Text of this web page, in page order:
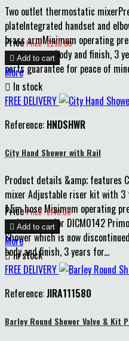
Two outlet thermostatic
plateIntegrated handset and
brass armMinimum operating
guarantee on body and finish, 3
parts guarantee for peace of
Price Price : £290.00
 Add to cart
More
 In stock
FREE DELIVERY
Reference: HNDSHWR
City Hand Shower with Rail
Product details &amp; features
mixer Adjustable riser kit with 3
1.5m hose Minimum operating
replacement for DICM0142
Shower which is now
body and finish, 3 years for...
Price Price : £140.00
 Add to cart
More
In stock
FREE DELIVERY
Reference:JIRA111580
Barley Round Shower Valve & Kit